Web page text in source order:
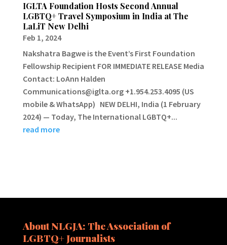
IGLTA Foundation Hosts Second Annual
LGBTQ+ Travel Symposium in India at The
LaLiT New Delhi
Feb 1, 2024
Nakshatra Bagwe is the Event’s First Foundation
Fellowship Recipient FOR IMMEDIATE RELEASE Media
Contact: LoAnn Halden
Communications@iglta.org +1.954.253.4095 (US
mobile & WhatsApp) NEW DELHI, India (1 February
2024) — Today, The International LGBTQ+...
read more
About NLGJA: The Association of
LGBTQ+ Journalists